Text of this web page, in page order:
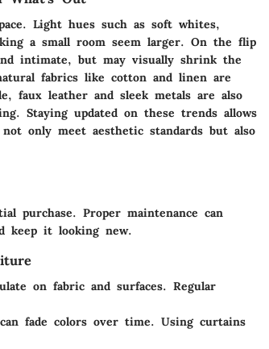
Light hues such as soft whites,
a small room seem larger. On the flip
intimate, but may visually shrink the
fabrics like cotton and linen are
faux leather and sleek metals are also
Staying updated on these trends allows
only meet aesthetic standards but also
purchase. Proper maintenance can
keep it looking new.
on fabric and surfaces. Regular
fade colors over time. Using curtains